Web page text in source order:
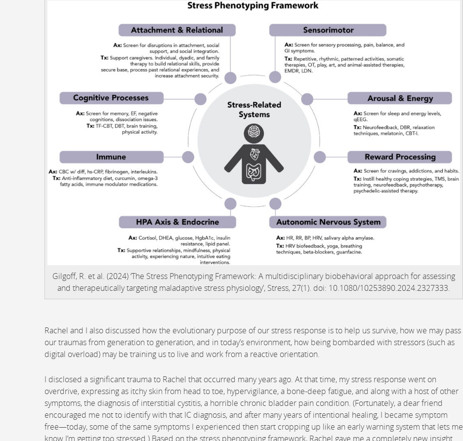
Gilgoff, R. et al. (2024) ‘The Stress Phenotyping Framework: A multidisciplinary biobehavioral approach for assessing
and therapeutically targeting maladaptive stress physiology’, Stress, 27(1). doi: 10.1080/10253890.2024.2327333.
Rachel and I also discussed how the evolutionary purpose of our stress response is to help us survive, how we may pass
our traumas from generation to generation, and in today’s environment, how being bombarded with stressors (such as
digital overload) may be training us to live and work from a reactive orientation.
I disclosed a significant trauma to Rachel that occurred many years ago. At that time, my stress response went on
overdrive, expressing as itchy skin from head to toe, hypervigilance, a bone-deep fatigue, and along with a host of other
symptoms, the diagnosis of interstitial cystitis, a horrible chronic bladder pain condition. (Fortunately, a dear friend
encouraged me not to identify with that IC diagnosis, and after many years of intentional healing, I became symptom
free—today, some of the same symptoms I experienced then start cropping up like an early warning system that lets me
know I’m getting too stressed.) Based on the stress phenotyping framework, Rachel gave me a completely new insight